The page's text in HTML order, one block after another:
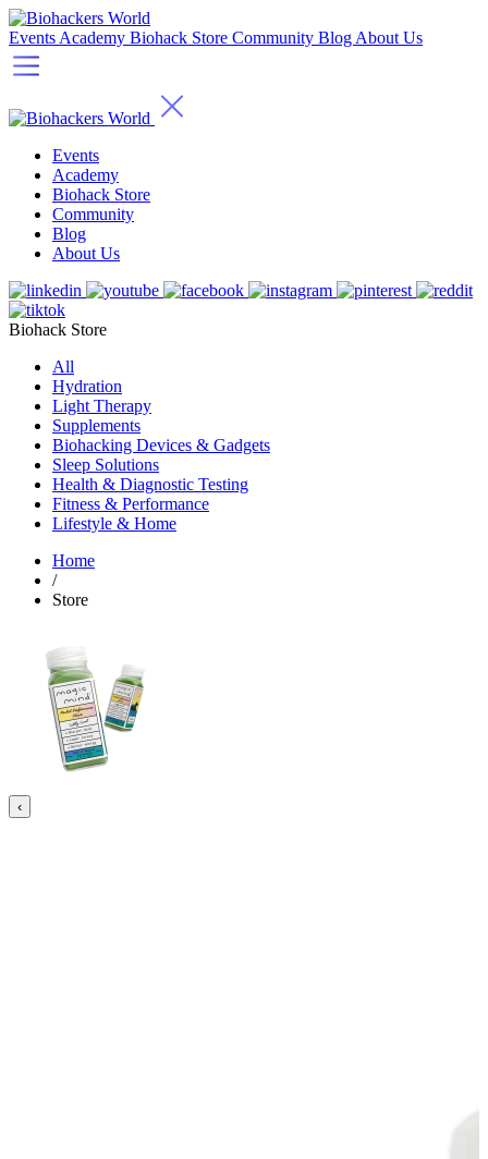
Events Academy Biohack Store Community Blog About Us
Events
Academy
Biohack Store
Community
Blog
About Us
Biohack Store
All
Hydration
Light Therapy
Supplements
Biohacking Devices & Gadgets
Sleep Solutions
Health & Diagnostic Testing
Fitness & Performance
Lifestyle & Home
Home
/
Store
‹